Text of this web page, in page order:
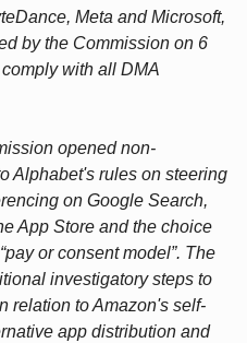
Meta and Microsoft,
by the Commission on 6
with all DMA
opened non-
Alphabet's rules on steering
on Google Search,
App Store and the choice
or consent model”. The
investigatory steps to
relation to Amazon's self-
app distribution and